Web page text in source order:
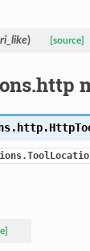
) [source]